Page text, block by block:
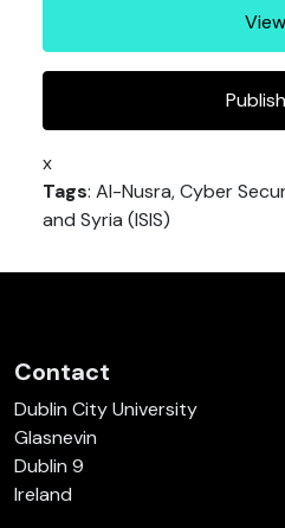
View
x
Tags: Al-Nusra, Cyber
and Syria (ISIS)
Contact
Dublin City University
Glasnevin
Dublin 9
Ireland